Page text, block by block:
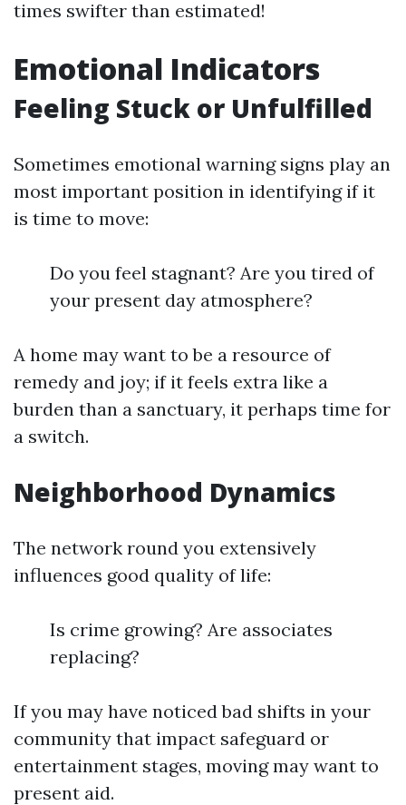
times swifter than estimated!
Emotional Indicators
Feeling Stuck or Unfulfilled
Sometimes emotional warning signs play an
most important position in identifying if it
is time to move:
Do you feel stagnant? Are you tired of
your present day atmosphere?
A home may want to be a resource of
remedy and joy; if it feels extra like a
burden than a sanctuary, it perhaps time for
a switch.
Neighborhood Dynamics
The network round you extensively
influences good quality of life:
Is crime growing? Are associates
replacing?
If you may have noticed bad shifts in your
community that impact safeguard or
entertainment stages, moving may want to
present aid.